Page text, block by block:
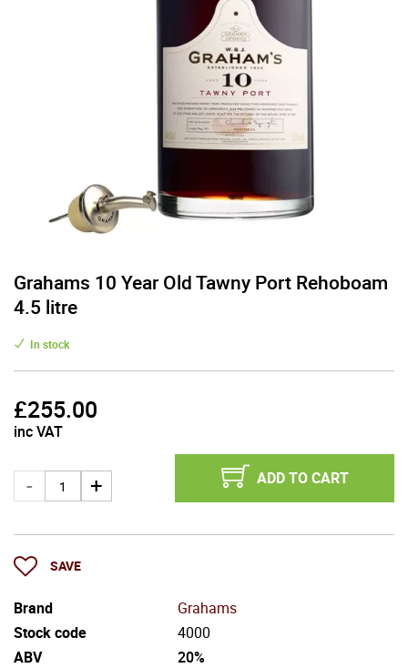
Grahams 10 Year Old Tawny Port Rehoboam
4.5 litre
In stock
£255.00
inc VAT
ADD TO CART
SAVE
Brand
Grahams
Stock code
4000
ABV
20%